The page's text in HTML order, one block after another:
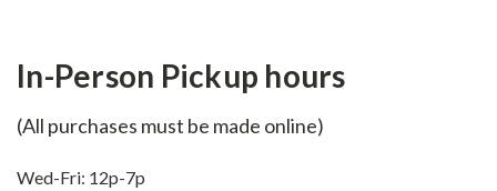
In-Person Pickup hours
(All purchases must be made online)
Wed-Fri: 12p-7p